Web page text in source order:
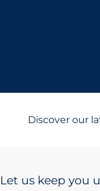
Discover our
Let us keep you